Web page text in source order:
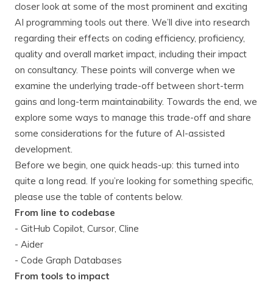
closer look at some of the most prominent and exciting
AI programming tools out there. We’ll dive into research
regarding their effects on coding efficiency, proficiency,
quality and overall market impact, including their impact
on consultancy. These points will converge when we
examine the underlying trade-off between short-term
gains and long-term maintainability. Towards the end, we
explore some ways to manage this trade-off and share
some considerations for the future of AI-assisted
development.
Before we begin, one quick heads-up: this turned into
quite a long read. If you’re looking for something specific,
please use the table of contents below.
From line to codebase
- GitHub Copilot, Cursor, Cline
- Aider
- Code Graph Databases
From tools to impact